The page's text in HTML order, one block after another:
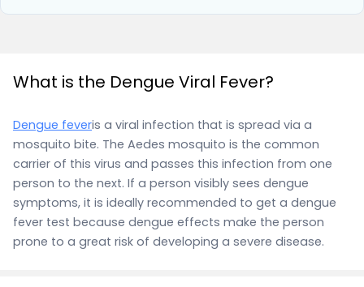
What is the Dengue Viral Fever?
Dengue feveris a viral infection that is spread via a
mosquito bite. The Aedes mosquito is the common
carrier of this virus and passes this infection from one
person to the next. If a person visibly sees dengue
symptoms, it is ideally recommended to get a dengue
fever test because dengue effects make the person
prone to a great risk of developing a severe disease.